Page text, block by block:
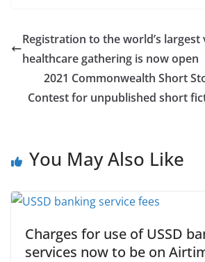
Registration to the world’s
healthcare gathering is now open
2021 Commonwealth Short
Contest for unpublished short
You May Also Like
Charges for use of USSD
services now to be on